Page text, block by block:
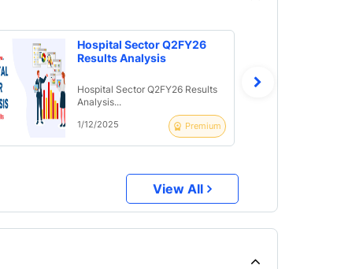
Hospital Sector Q2FY26
Results Analysis
Hospital Sector Q2FY26 Results
Analysis...
1/12/2025 Premium
View All